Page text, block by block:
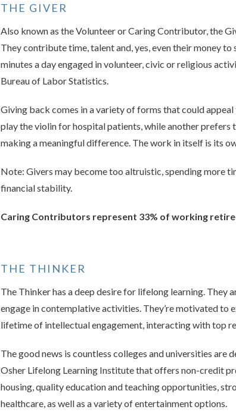
THE GIVER
Also known as the Volunteer or Caring Contributor, the
They contribute time, talent and, yes, even their money
minutes a day engaged in volunteer, civic or religious
Bureau of Labor Statistics.
Giving back comes in a variety of forms that could
play the violin for hospital patients, while another prefers
making a meaningful difference. The work in itself is its
Note: Givers may become too altruistic, spending more
financial stability.
Caring Contributors represent 33% of working
THE THINKER
The Thinker has a deep desire for lifelong learning. They
engage in contemplative activities. They’re motivated to
lifetime of intellectual engagement, interacting with top
The good news is countless colleges and universities are
Osher Lifelong Learning Institute that offers non-credit
housing, quality education and teaching opportunities,
healthcare, as well as a variety of entertainment options.